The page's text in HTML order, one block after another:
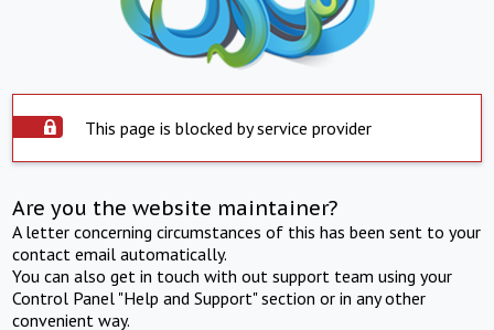
This page is blocked by service provider
Are you the website maintainer?
A letter concerning circumstances of this has been sent to your
contact email automatically.
You can also get in touch with out support team using your
Control Panel "Help and Support" section or in any other
convenient way.